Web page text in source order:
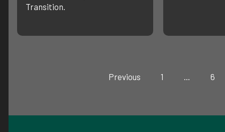
Transition.
Previous 1 … 6